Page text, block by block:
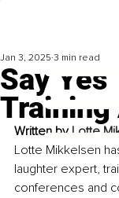
Say Yes
Training
Jan 3, 2025 3 min read
Written by Lotte
Lotte Mikkelsen
laughter expert,
conferences and